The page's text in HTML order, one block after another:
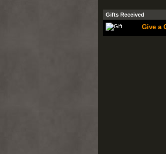
Gifts Received
Give a